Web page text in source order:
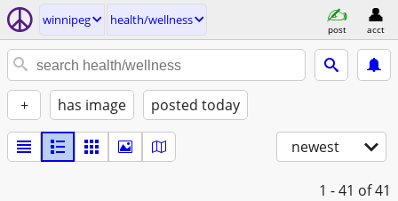
winnipeg health/wellness
post acct
+ has image posted today
newest
1 - 41 of 41